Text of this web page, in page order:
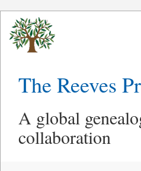
The Reeves
A global
collaboration